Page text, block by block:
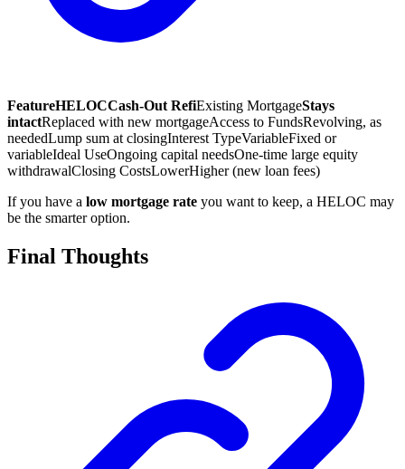
FeatureHELOCCash-Out RefiExisting MortgageStays
intactReplaced with new mortgageAccess to FundsRevolving, as
neededLump sum at closingInterest TypeVariableFixed or
variableIdeal UseOngoing capital needsOne-time large equity
withdrawalClosing CostsLowerHigher (new loan fees)
If you have a low mortgage rate you want to keep, a HELOC may
be the smarter option.
Final Thoughts